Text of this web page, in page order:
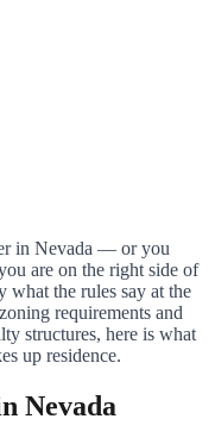
in Nevada — or you
are on the right side of
the rules say at the
requirements and
structures, here is what
up residence.
Nevada